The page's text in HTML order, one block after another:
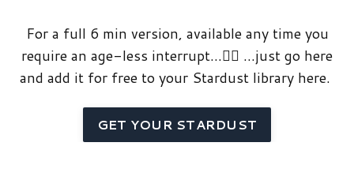
For a full 6 min version, available any time you
require an age-less interrupt…🤸‍♀️ …just go here
and add it for free to your Stardust library here.
GET YOUR STARDUST